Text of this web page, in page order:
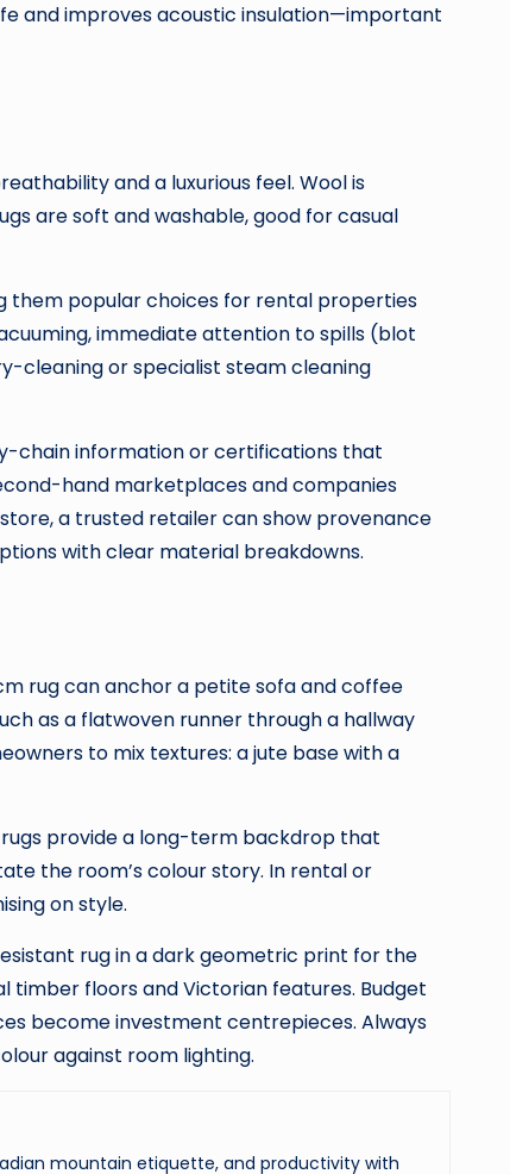
and improves acoustic insulation—important
and a luxurious feel. Wool is
are soft and washable, good for casual
them popular choices for rental properties
immediate attention to spills (blot
cleaning or specialist steam cleaning
chain information or certifications that
hand marketplaces and companies
a trusted retailer can show provenance
with clear material breakdowns.
rug can anchor a petite sofa and coffee
as a flatwoven runner through a hallway
to mix textures: a jute base with a
provide a long-term backdrop that
the room’s colour story. In rental or
on style.
rug in a dark geometric print for the
floors and Victorian features. Budget
become investment centrepieces. Always
against room lighting.
mountain etiquette, and productivity with